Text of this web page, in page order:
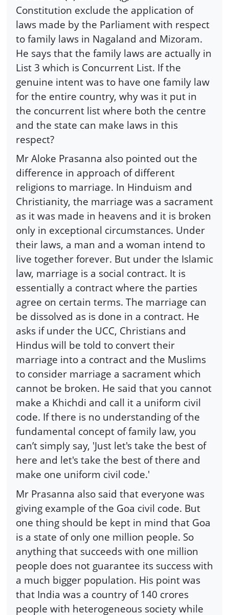
Constitution exclude the application of
laws made by the Parliament with respect
to family laws in Nagaland and Mizoram.
He says that the family laws are actually in
List 3 which is Concurrent List. If the
genuine intent was to have one family law
for the entire country, why was it put in
the concurrent list where both the centre
and the state can make laws in this
respect?
Mr Aloke Prasanna also pointed out the
difference in approach of different
religions to marriage. In Hinduism and
Christianity, the marriage was a sacrament
as it was made in heavens and it is broken
only in exceptional circumstances. Under
their laws, a man and a woman intend to
live together forever. But under the Islamic
law, marriage is a social contract. It is
essentially a contract where the parties
agree on certain terms. The marriage can
be dissolved as is done in a contract. He
asks if under the UCC, Christians and
Hindus will be told to convert their
marriage into a contract and the Muslims
to consider marriage a sacrament which
cannot be broken. He said that you cannot
make a Khichdi and call it a uniform civil
code. If there is no understanding of the
fundamental concept of family law, you
can’t simply say, 'Just let's take the best of
here and let's take the best of there and
make one uniform civil code.'
Mr Prasanna also said that everyone was
giving example of the Goa civil code. But
one thing should be kept in mind that Goa
is a state of only one million people. So
anything that succeeds with one million
people does not guarantee its success with
a much bigger population. His point was
that India was a country of 140 crores
people with heterogeneous society while